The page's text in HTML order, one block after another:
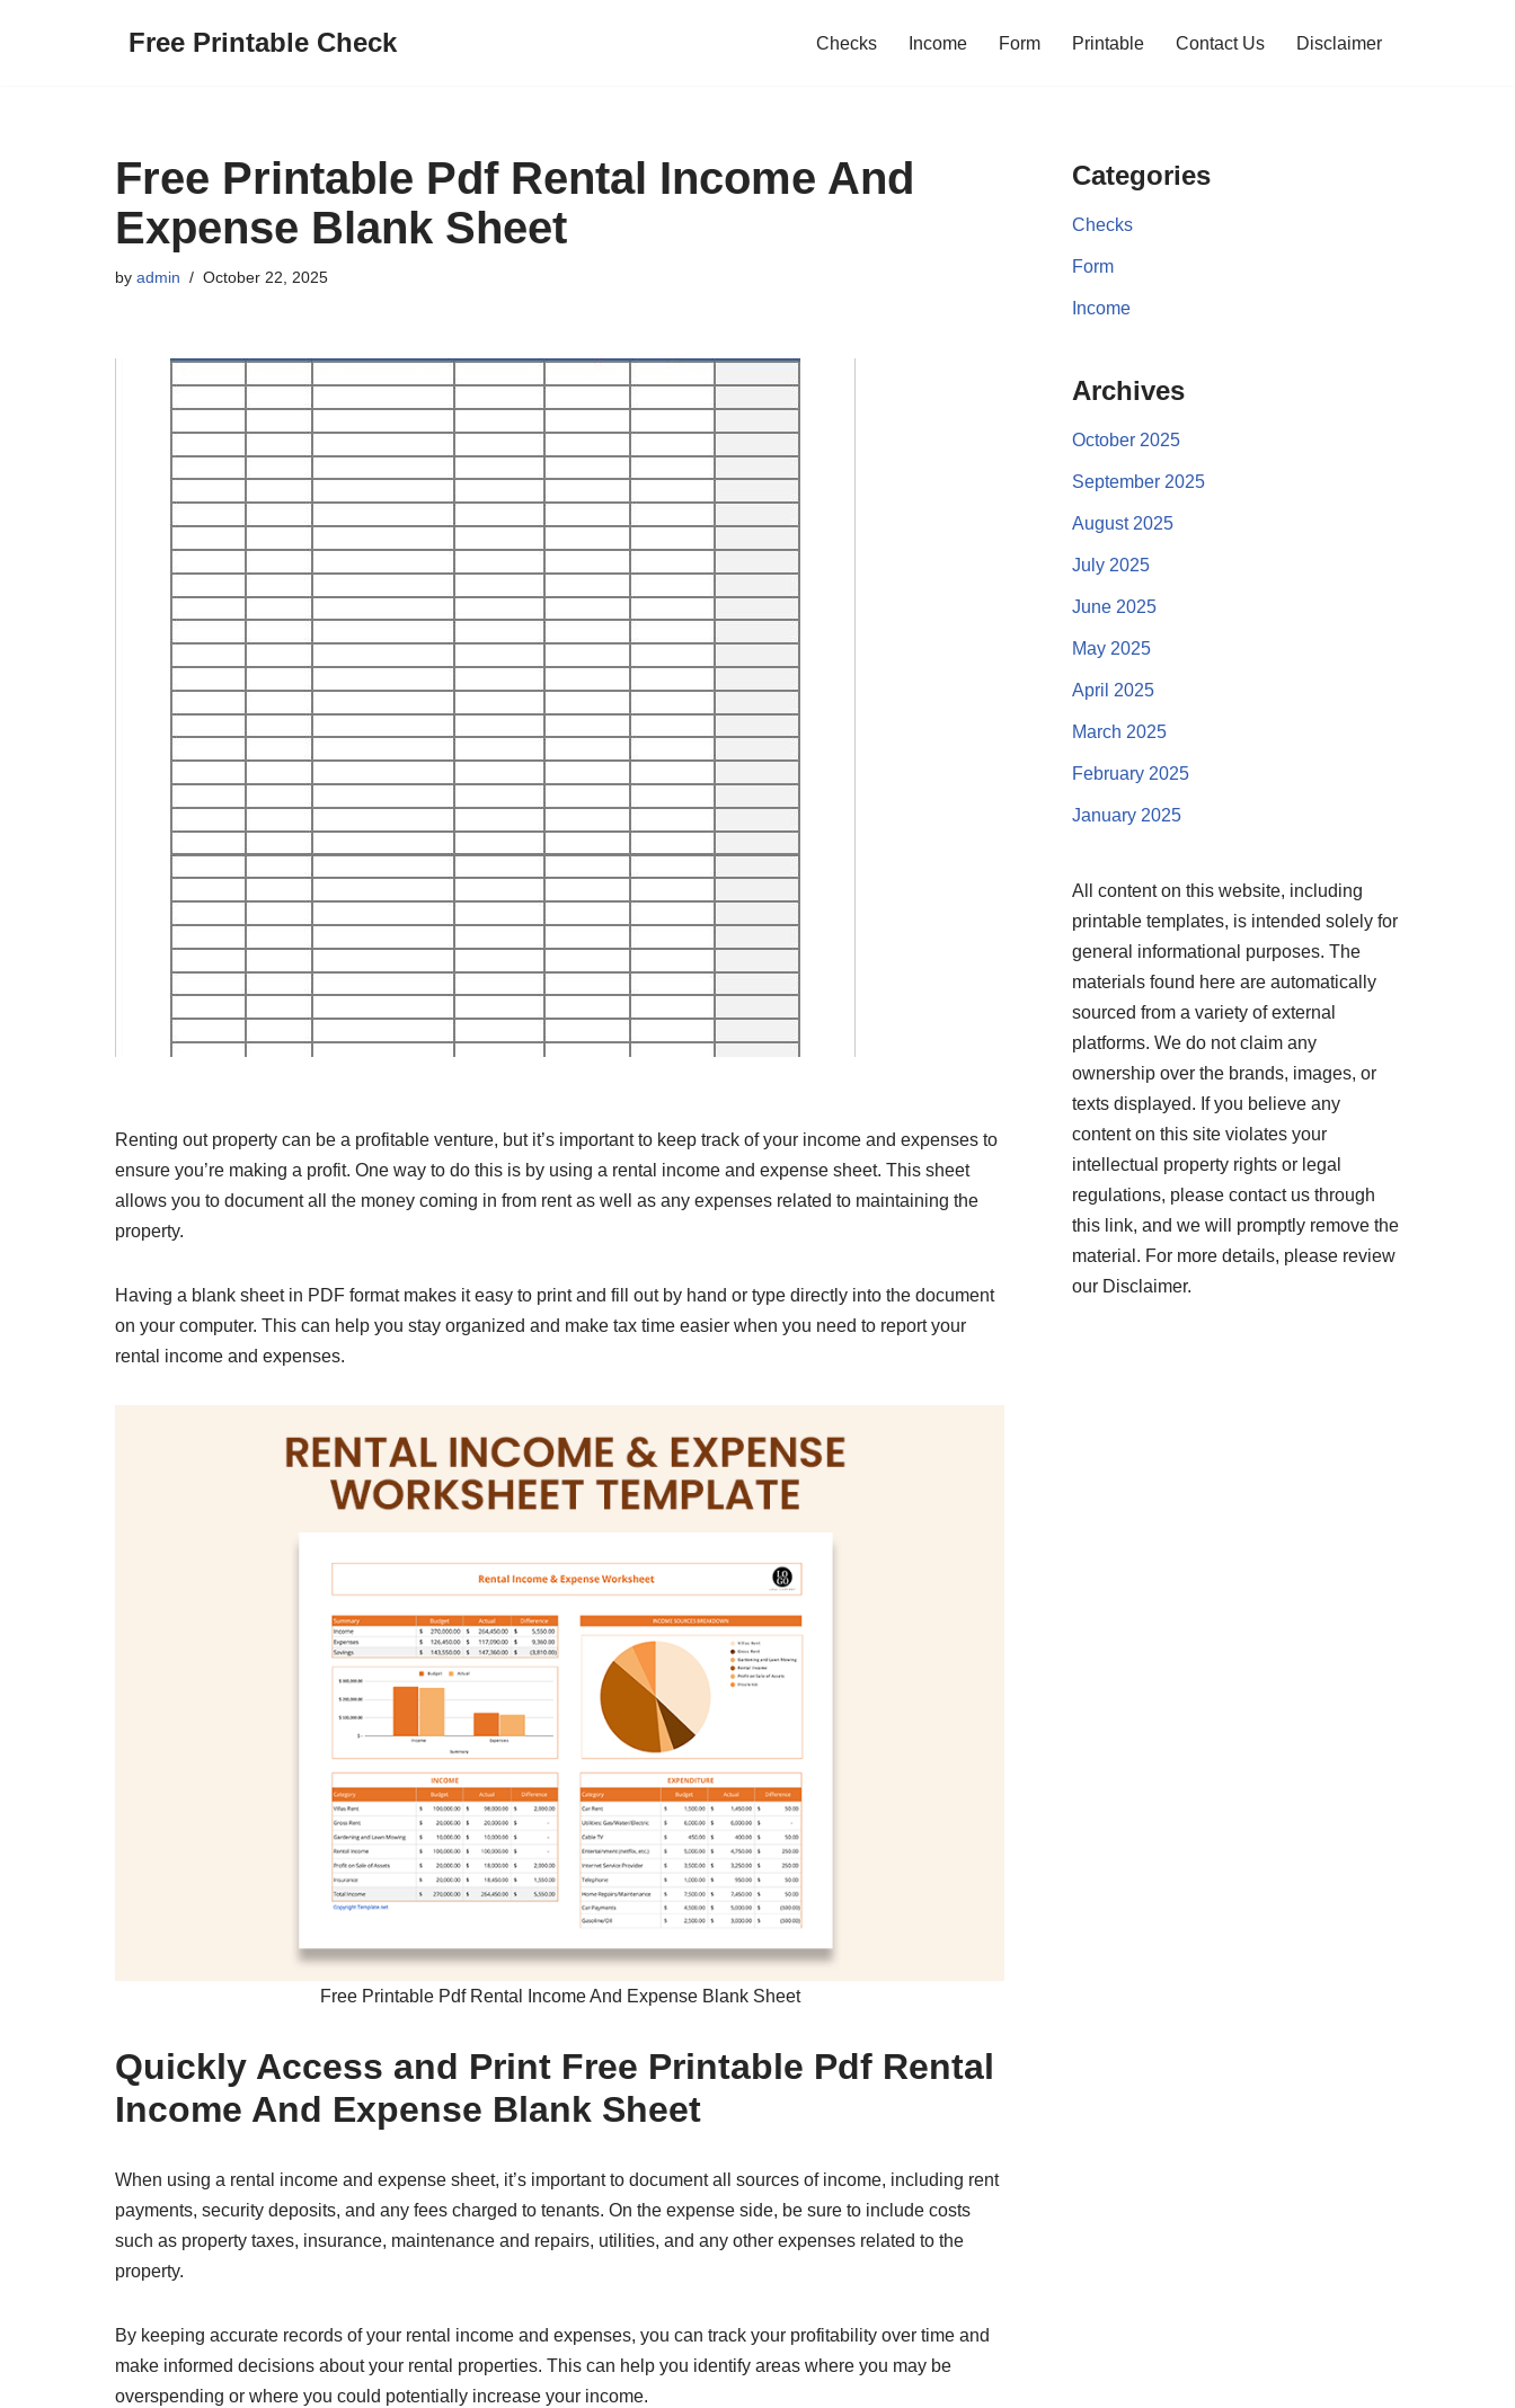
Free Printable Check Checks Income Form Printable Contact Us Disclaimer
Free Printable Pdf Rental Income And
Expense Blank Sheet
by admin October 22, 2025
Renting out property can be a profitable venture, but it’s important to keep track of your income and expenses to
ensure you’re making a profit. One way to do this is by using a rental income and expense sheet. This sheet
allows you to document all the money coming in from rent as well as any expenses related to maintaining the
property.
Having a blank sheet in PDF format makes it easy to print and fill out by hand or type directly into the document
on your computer. This can help you stay organized and make tax time easier when you need to report your
rental income and expenses.
Free Printable Pdf Rental Income And Expense Blank Sheet
Quickly Access and Print Free Printable Pdf Rental
Income And Expense Blank Sheet
When using a rental income and expense sheet, it’s important to document all sources of income, including rent
payments, security deposits, and any fees charged to tenants. On the expense side, be sure to include costs
such as property taxes, insurance, maintenance and repairs, utilities, and any other expenses related to the
property.
By keeping accurate records of your rental income and expenses, you can track your profitability over time and
make informed decisions about your rental properties. This can help you identify areas where you may be
overspending or where you could potentially increase your income.
Categories
Checks
Form
Income
Archives
October 2025
September 2025
August 2025
July 2025
June 2025
May 2025
April 2025
March 2025
February 2025
January 2025
All content on this website, including
printable templates, is intended solely for
general informational purposes. The
materials found here are automatically
sourced from a variety of external
platforms. We do not claim any
ownership over the brands, images, or
texts displayed. If you believe any
content on this site violates your
intellectual property rights or legal
regulations, please contact us through
this link, and we will promptly remove the
material. For more details, please review
our Disclaimer.